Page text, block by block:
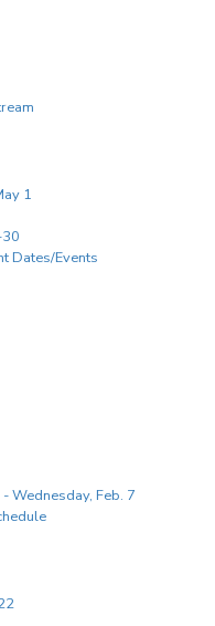
1
Dates/Events
Wednesday, Feb. 7